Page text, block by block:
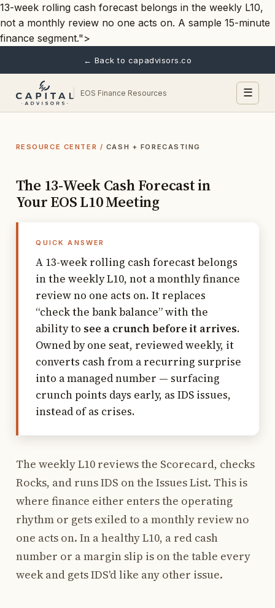
13-week rolling cash forecast belongs in the weekly L10,
not a monthly review no one acts on. A sample 15-minute
finance segment.">
← Back to capadvisors.co
EOS Finance Resources ☰
RESOURCE CENTER / CASH + FORECASTING
The 13-Week Cash Forecast in
Your EOS L10 Meeting
QUICK ANSWER
A 13-week rolling cash forecast belongs
in the weekly L10, not a monthly finance
review no one acts on. It replaces
“check the bank balance” with the
ability to see a crunch before it arrives.
Owned by one seat, reviewed weekly, it
converts cash from a recurring surprise
into a managed number — surfacing
crunch points days early, as IDS issues,
instead of as crises.
The weekly L10 reviews the Scorecard, checks
Rocks, and runs IDS on the Issues List. This is
where finance either enters the operating
rhythm or gets exiled to a monthly review no
one acts on. In a healthy L10, a red cash
number or a margin slip is on the table every
week and gets IDS'd like any other issue.